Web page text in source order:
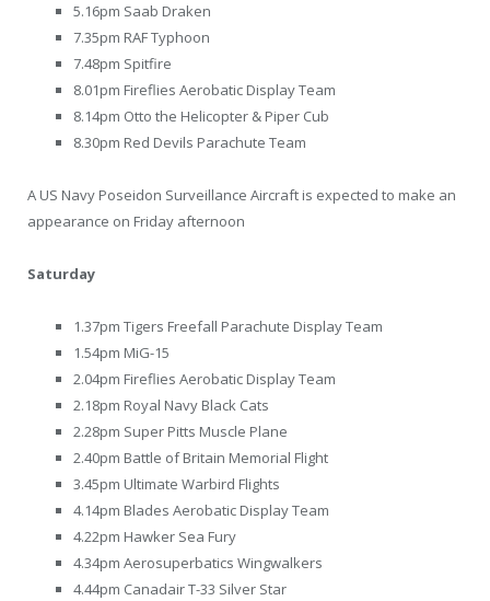
5.16pm Saab Draken
7.35pm RAF Typhoon
7.48pm Spitfire
8.01pm Fireflies Aerobatic Display Team
8.14pm Otto the Helicopter & Piper Cub
8.30pm Red Devils Parachute Team
A US Navy Poseidon Surveillance Aircraft is expected to make an
appearance on Friday afternoon
Saturday
1.37pm Tigers Freefall Parachute Display Team
1.54pm MiG-15
2.04pm Fireflies Aerobatic Display Team
2.18pm Royal Navy Black Cats
2.28pm Super Pitts Muscle Plane
2.40pm Battle of Britain Memorial Flight
3.45pm Ultimate Warbird Flights
4.14pm Blades Aerobatic Display Team
4.22pm Hawker Sea Fury
4.34pm Aerosuperbatics Wingwalkers
4.44pm Canadair T-33 Silver Star